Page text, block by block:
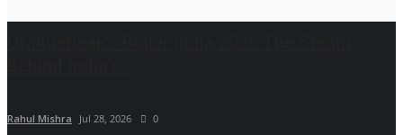
Rahul Mishra Jul 28, 2026 0